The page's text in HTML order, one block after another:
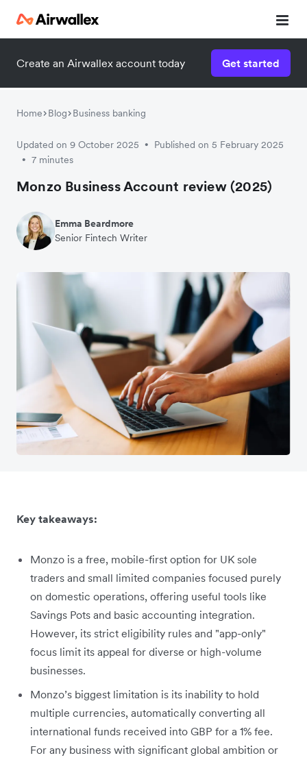
Create an Airwallex account today Get started
Home Blog Business banking
Updated on 9 October 2025 • Published on 5 February 2025
• 7 minutes
Monzo Business Account review (2025)
Emma Beardmore
Senior Fintech Writer
Key takeaways:
Monzo is a free, mobile-first option for UK sole
traders and small limited companies focused purely
on domestic operations, offering useful tools like
Savings Pots and basic accounting integration.
However, its strict eligibility rules and "app-only"
focus limit its appeal for diverse or high-volume
businesses.
Monzo’s biggest limitation is its inability to hold
multiple currencies, automatically converting all
international funds received into GBP for a 1% fee.
For any business with significant global ambition or